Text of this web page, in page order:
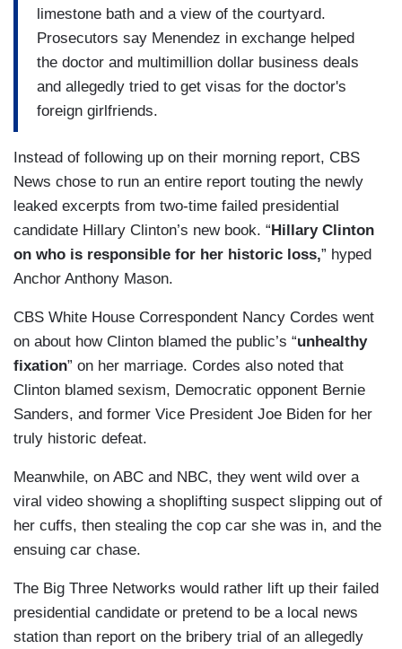
limestone bath and a view of the courtyard.
Prosecutors say Menendez in exchange helped
the doctor and multimillion dollar business deals
and allegedly tried to get visas for the doctor's
foreign girlfriends.
Instead of following up on their morning report, CBS
News chose to run an entire report touting the newly
leaked excerpts from two-time failed presidential
candidate Hillary Clinton’s new book. “ Hillary Clinton
on who is responsible for her historic loss,” hyped
Anchor Anthony Mason.
CBS White House Correspondent Nancy Cordes went
on about how Clinton blamed the public’s “unhealthy
fixation” on her marriage. Cordes also noted that
Clinton blamed sexism, Democratic opponent Bernie
Sanders, and former Vice President Joe Biden for her
truly historic defeat.
Meanwhile, on ABC and NBC, they went wild over a
viral video showing a shoplifting suspect slipping out of
her cuffs, then stealing the cop car she was in, and the
ensuing car chase.
The Big Three Networks would rather lift up their failed
presidential candidate or pretend to be a local news
station than report on the bribery trial of an allegedly